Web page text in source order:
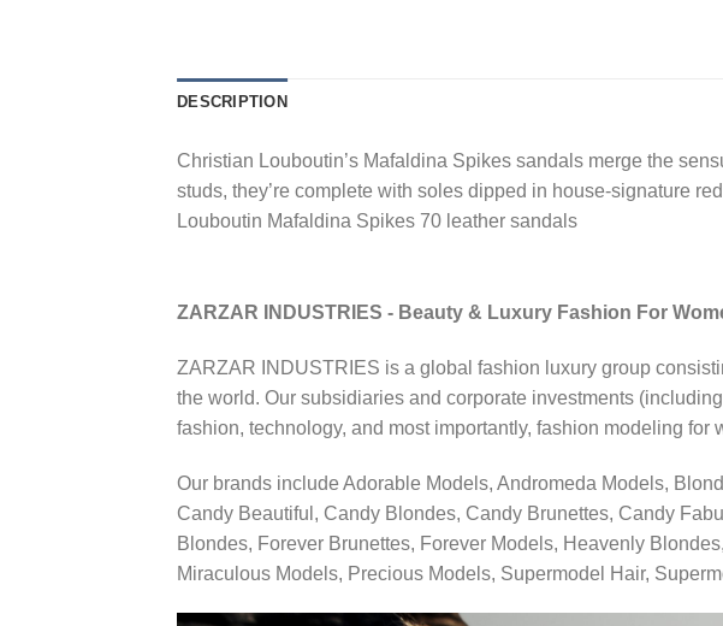
DESCRIPTION
Christian Louboutin’s Mafaldina Spikes sandals merge the
studs, they’re complete with soles dipped in house-signature
Louboutin Mafaldina Spikes 70 leather sandals
ZARZAR INDUSTRIES - Beauty & Luxury Fashion For
ZARZAR INDUSTRIES is a global fashion luxury group
the world. Our subsidiaries and corporate investments
fashion, technology, and most importantly, fashion modeling for
Our brands include Adorable Models, Andromeda Models,
Candy Beautiful, Candy Blondes, Candy Brunettes, Candy
Blondes, Forever Brunettes, Forever Models, Heavenly
Miraculous Models, Precious Models, Supermodel Hair,